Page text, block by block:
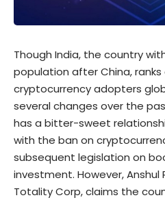
Though India, the country
population after China,
cryptocurrency adopters
several changes over the
has a bitter-sweet
with the ban on
subsequent legislation on
investment. However, Anshul
Totality Corp, claims the